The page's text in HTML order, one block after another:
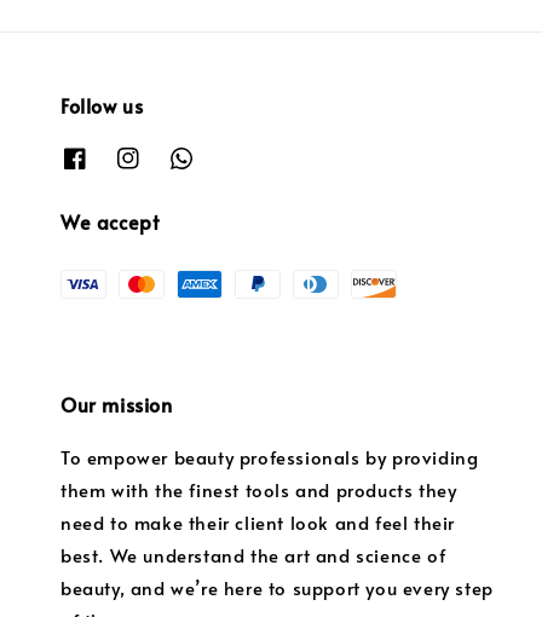
Follow us
We accept
Our mission
To empower beauty professionals by providing
them with the finest tools and products they
need to make their client look and feel their
best. We understand the art and science of
beauty, and we’re here to support you every step